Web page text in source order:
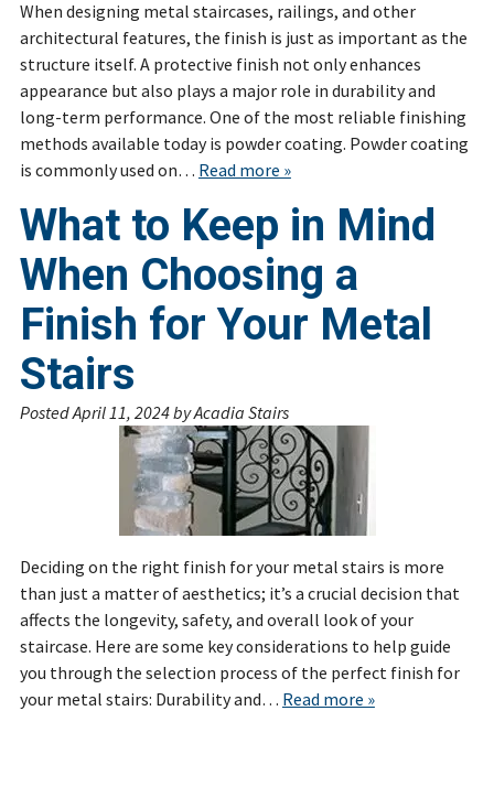
When designing metal staircases, railings, and other
architectural features, the finish is just as important as the
structure itself. A protective finish not only enhances
appearance but also plays a major role in durability and
long-term performance. One of the most reliable finishing
methods available today is powder coating. Powder coating
is commonly used on… Read more »
What to Keep in Mind
When Choosing a
Finish for Your Metal
Stairs
PostedApril 11, 2024byAcadia Stairs
Deciding on the right finish for your metal stairs is more
than just a matter of aesthetics; it’s a crucial decision that
affects the longevity, safety, and overall look of your
staircase. Here are some key considerations to help guide
you through the selection process of the perfect finish for
your metal stairs: Durability and… Read more »